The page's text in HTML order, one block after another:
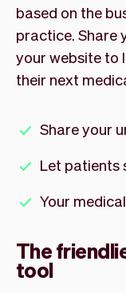
based on the
practice. Share
your website to
their next
Share your
Let patients
Your
The
tool